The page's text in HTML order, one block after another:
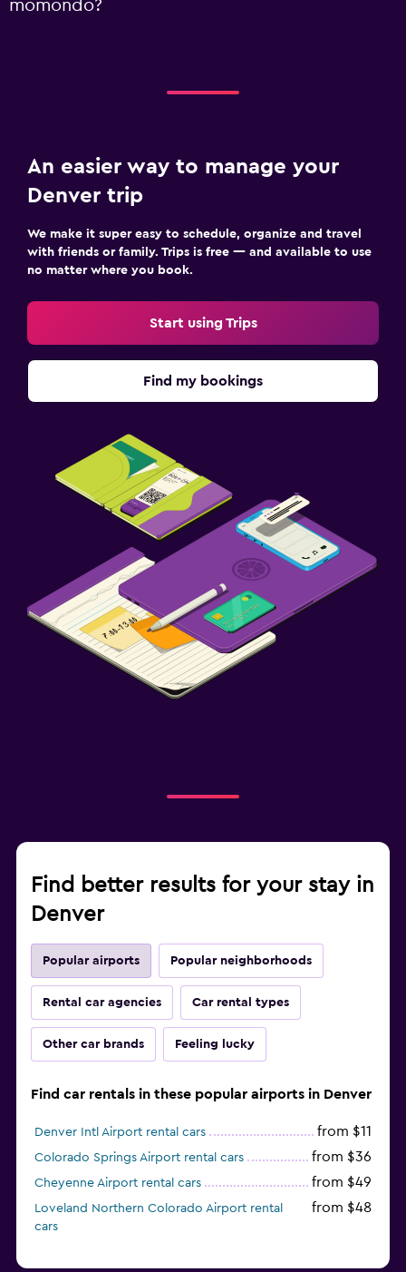
momondo?
An easier way to manage your
Denver trip
We make it super easy to schedule, organize and travel
with friends or family. Trips is free — and available to use
no matter where you book.
Start using Trips
Find my bookings
Find better results for your stay in
Denver
Popular airports Popular neighborhoods
Rental car agencies Car rental types
Other car brands Feeling lucky
Find car rentals in these popular airports in Denver
Denver Intl Airport rental cars from $11
Colorado Springs Airport rental cars from $36
Cheyenne Airport rental cars from $49
Loveland Northern Colorado Airport rental
cars
from $48